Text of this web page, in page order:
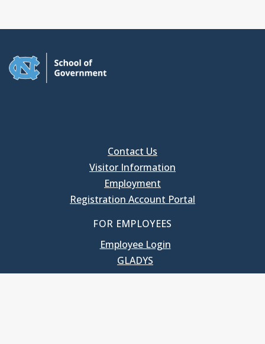
Contact Us
Visitor Information
Employment
Registration Account Portal
FOR EMPLOYEES
Employee Login
GLADYS